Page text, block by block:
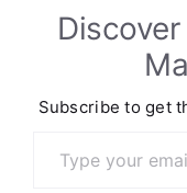
Subscribe to get